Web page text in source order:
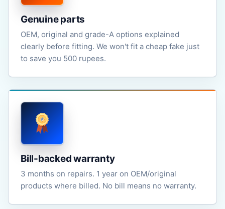
Genuine parts
OEM, original and grade-A options explained
clearly before fitting. We won't fit a cheap fake just
to save you 500 rupees.
Bill-backed warranty
3 months on repairs. 1 year on OEM/original
products where billed. No bill means no warranty.